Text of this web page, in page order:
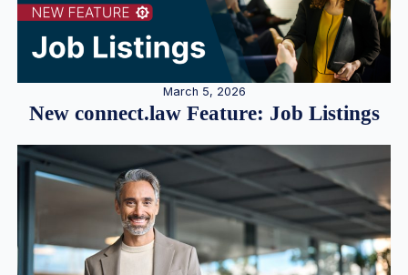
March 5, 2026
New connect.law Feature: Job Listings